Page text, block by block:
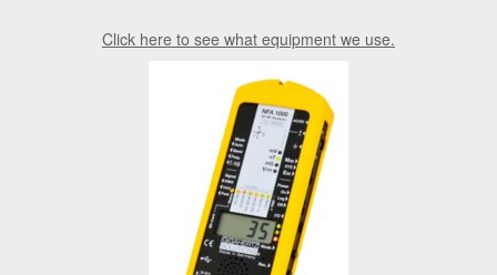
Click here to see what equipment we use.